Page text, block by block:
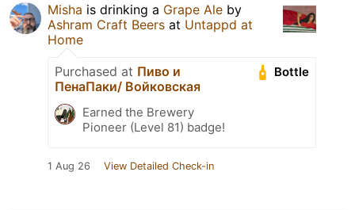
Misha is drinking a Grape Ale by
Ashram Craft Beers at Untappd at
Home
Bottle
Purchased at Пиво и
ПенаПаки/ Войковская
Earned the Brewery
Pioneer (Level 81) badge!
1 Aug 26 View Detailed Check-in